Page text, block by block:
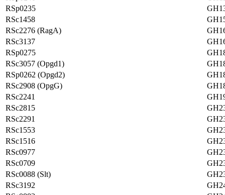
RSp0235
RSc1458
RSc2276 (RagA)
RSc3137
RSp0275
RSc3057 (Opgd1)
RSp0262 (Opgd2)
RSc2908 (OpgG)
RSc2241
RSc2815
RSc2291
RSc1553
RSc1516
RSc0977
RSc0709
RSc0088 (Slt)
RSc3192